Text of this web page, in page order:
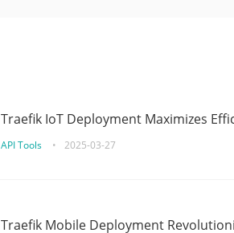
Traefik IoT Deployment Maximizes
API Tools • 2025-03-27
Traefik Mobile Deployment